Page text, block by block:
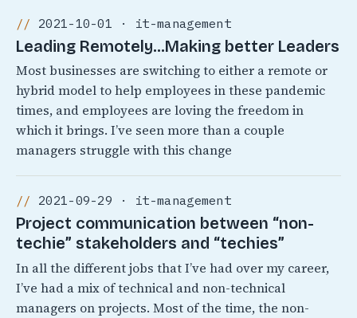
2021-10-01 · it-management
Leading Remotely…Making better Leaders
Most businesses are switching to either a remote or
hybrid model to help employees in these pandemic
times, and employees are loving the freedom in
which it brings. I’ve seen more than a couple
managers struggle with this change
2021-09-29 · it-management
Project communication between “non-
techie” stakeholders and “techies”
In all the different jobs that I’ve had over my career,
I’ve had a mix of technical and non-technical
managers on projects. Most of the time, the non-